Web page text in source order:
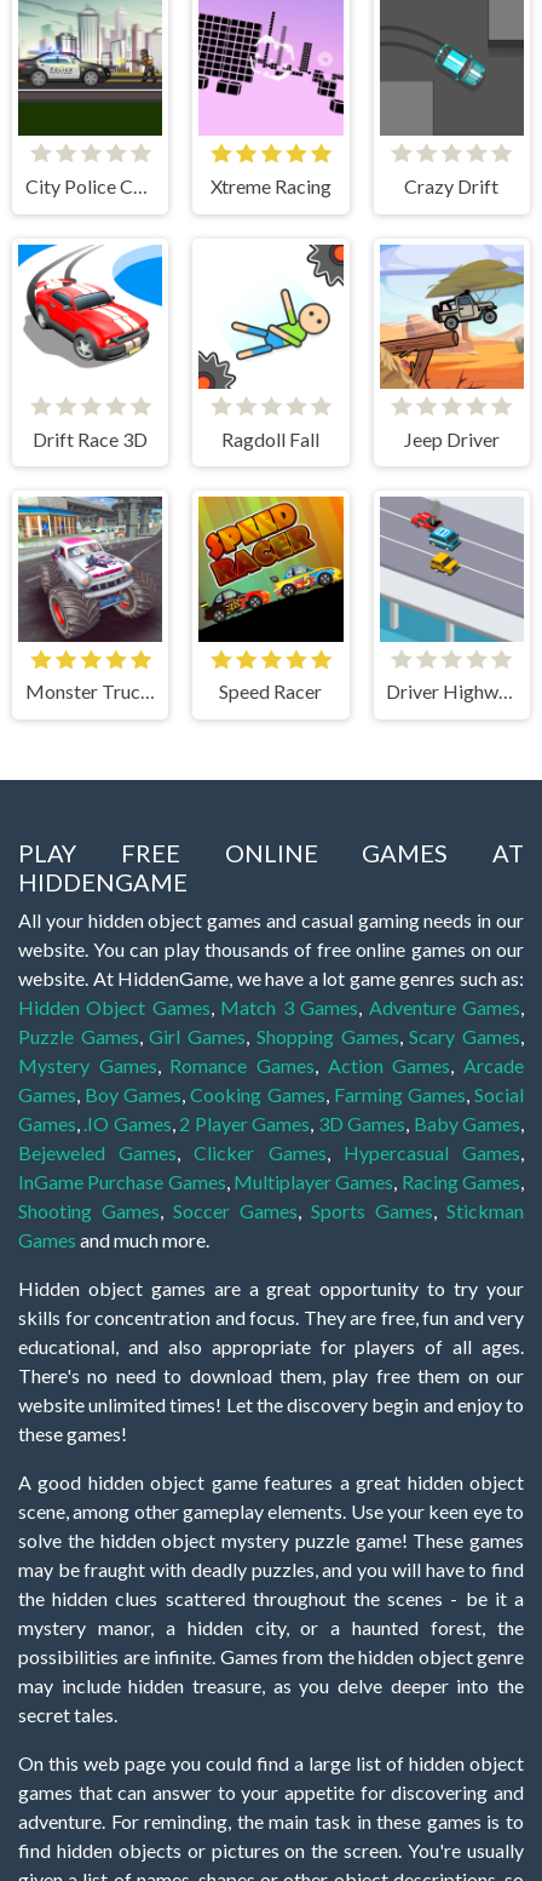
City Police Cars Xtreme Racing Crazy Drift
Drift Race 3D Ragdoll Fall Jeep Driver
Monster Truck Stunts Free Jeep Racing Games Speed Racer Driver Highway
PLAY FREE ONLINE GAMES AT
HIDDENGAME
All your hidden object games and casual gaming needs in our
website. You can play thousands of free online games on our
website. At HiddenGame, we have a lot game genres such as:
Hidden Object Games, Match 3 Games, Adventure Games,
Puzzle Games,Girl Games, Shopping Games,Scary Games,
Mystery Games, Romance Games, Action Games,Arcade
Games, Boy Games,Cooking Games, Farming Games,Social
Games, .IO Games, 2 Player Games, 3D Games, Baby Games,
Bejeweled Games,Clicker Games, Hypercasual Games,
InGame Purchase Games, Multiplayer Games, Racing Games,
Shooting Games, Soccer Games, Sports Games, Stickman
Games and much more.
Hidden object games are a great opportunity to try your
skills for concentration and focus. They are free, fun and very
educational, and also appropriate for players of all ages.
There's no need to download them, play free them on our
website unlimited times! Let the discovery begin and enjoy to
these games!
A good hidden object game features a great hidden object
scene, among other gameplay elements. Use your keen eye to
solve the hidden object mystery puzzle game! These games
may be fraught with deadly puzzles, and you will have to find
the hidden clues scattered throughout the scenes - be it a
mystery manor, a hidden city, or a haunted forest, the
possibilities are infinite. Games from the hidden object genre
may include hidden treasure, as you delve deeper into the
secret tales.
On this web page you could find a large list of hidden object
games that can answer to your appetite for discovering and
adventure. For reminding, the main task in these games is to
find hidden objects or pictures on the screen. You're usually